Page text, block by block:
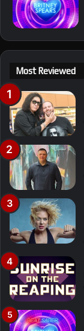
Most Reviewed